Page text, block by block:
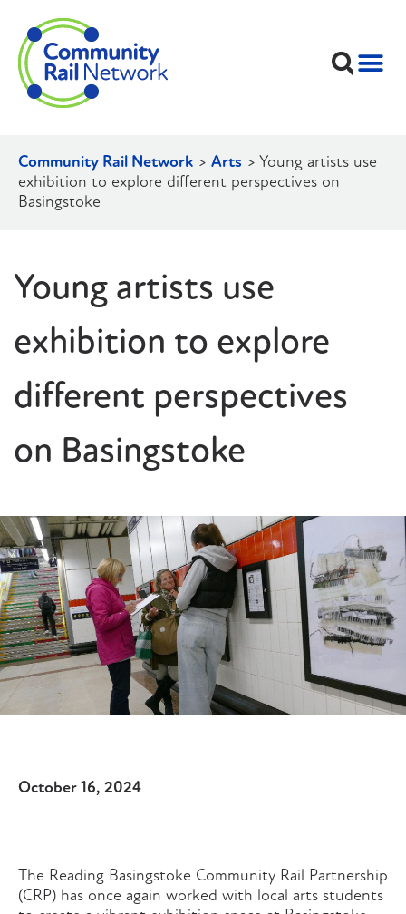
Community Rail Network > Arts > Young artists use
exhibition to explore different perspectives on
Basingstoke
Young artists use
exhibition to explore
different perspectives
on Basingstoke
October 16, 2024
The Reading Basingstoke Community Rail Partnership
(CRP) has once again worked with local arts students